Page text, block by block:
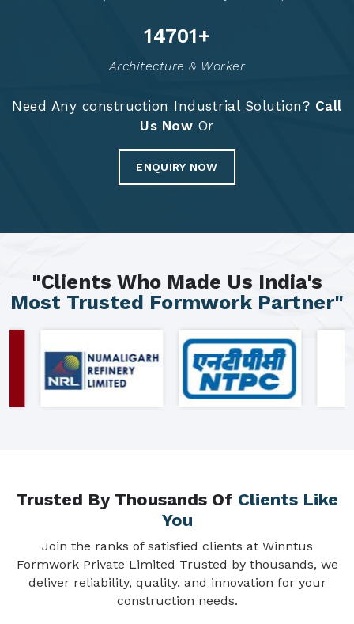
14715+
Architecture & Worker
Need Any construction Industrial Solution? Call
Us Now Or
ENQUIRY NOW
"Clients Who Made Us India's
Most Trusted Formwork Partner"
Trusted By Thousands Of Clients Like
You
Join the ranks of satisfied clients at Winntus
Formwork Private Limited Trusted by thousands, we
deliver reliability, quality, and innovation for your
construction needs.